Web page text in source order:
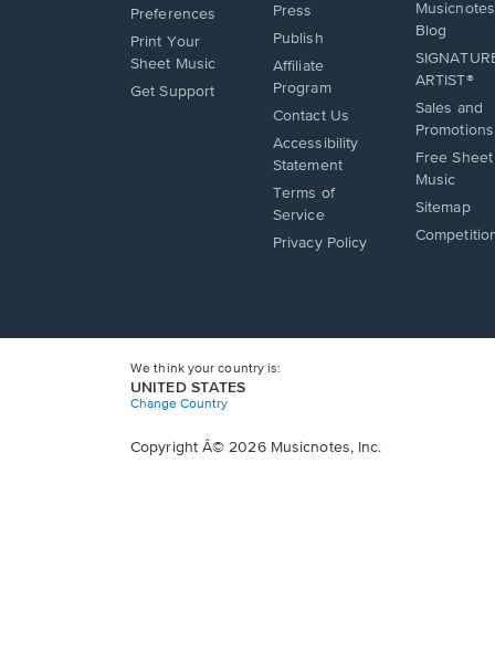
Preferences
Print Your
Sheet Music
Opens
Get Support
Press
Publish
Affiliate
Program
Opens
in
a
Contact Us
Opens
in
a
new
Accessibility
Statement
Terms of
Service
Privacy Policy
Musicnotes
Blog
ARTIST®
Sales and
Promotions
Free Sheet
Music
Sitemap
We think your country is:
UNITED STATES
Change Country
Copyright Â© 2026 Musicnotes, Inc.